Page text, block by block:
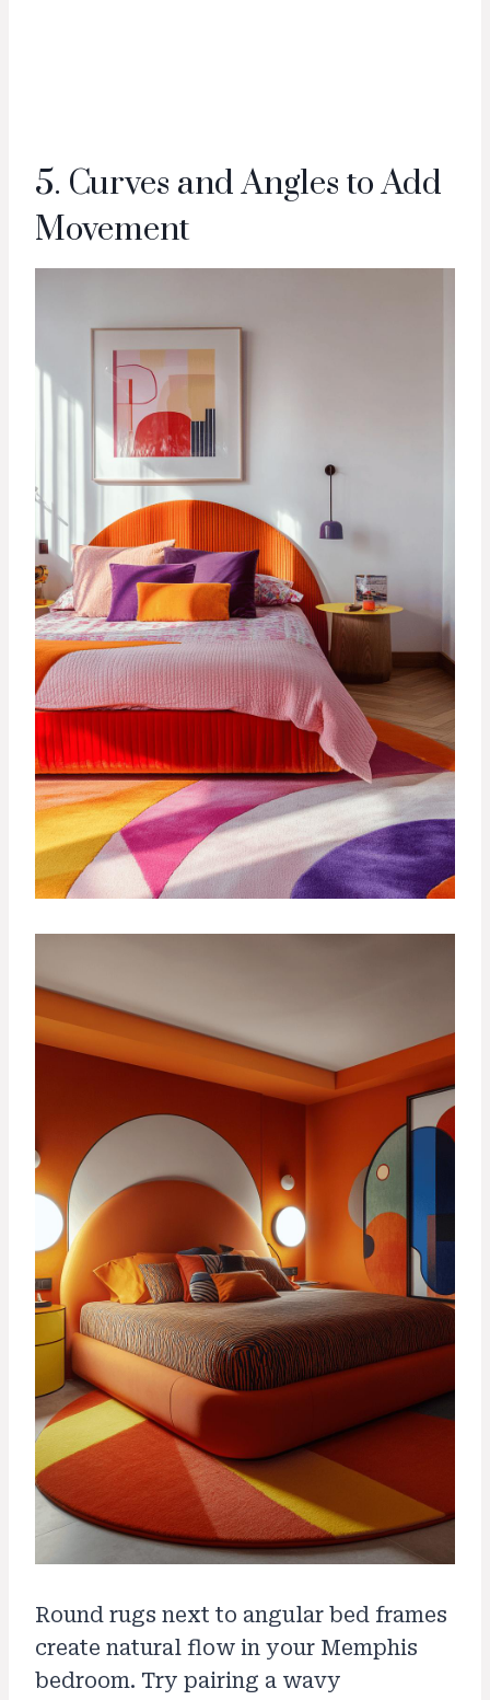
5. Curves and Angles to Add
Movement
Round rugs next to angular bed frames
create natural flow in your Memphis
bedroom. Try pairing a wavy